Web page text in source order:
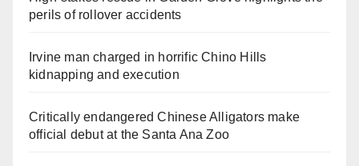
perils of rollover accidents
Irvine man charged in horrific Chino Hills
kidnapping and execution
Critically endangered Chinese Alligators make
official debut at the Santa Ana Zoo